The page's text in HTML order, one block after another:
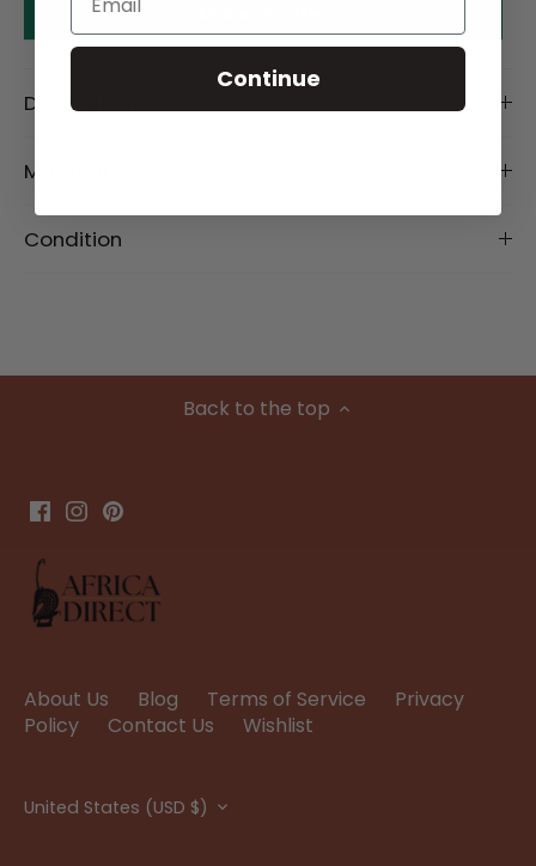
Description
Material
Condition
Back to the top
About Us Blog Terms of Service
Privacy
Policy
Contact Us Wishlist
Currency
United States (USD $)
Continue